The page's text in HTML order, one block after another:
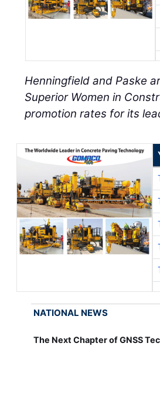
Henningfield and Paske
Superior Women in
promotion rates for its
NATIONAL NEWS
The Next Chapter of GNSS